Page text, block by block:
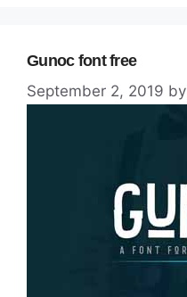
Gunoc font free
September 2, 2019 by